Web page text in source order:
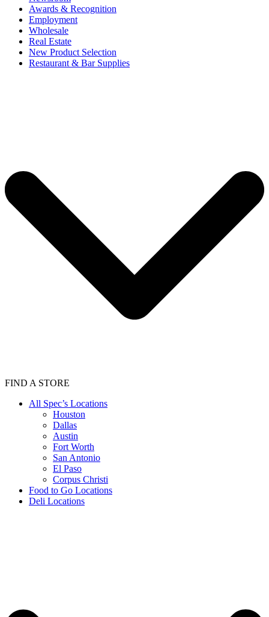
Awards & Recognition
Employment
Wholesale
Real Estate
New Product Selection
Restaurant & Bar Supplies
FIND A STORE
All Spec’s Locations
Houston
Dallas
Austin
Fort Worth
San Antonio
El Paso
Corpus Christi
Food to Go Locations
Deli Locations